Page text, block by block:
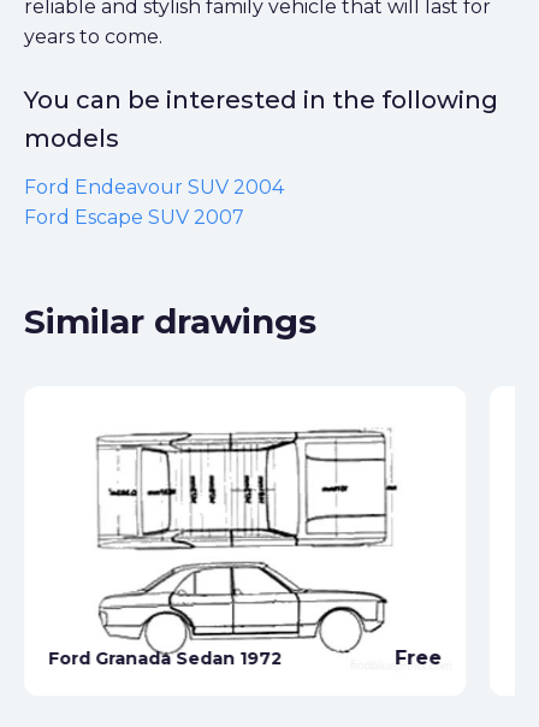
reliable and stylish family vehicle that will last for
years to come.
You can be interested in the following
models
Ford Endeavour SUV 2004
Ford Escape SUV 2007
Similar drawings
Ford Granada Sedan 1972 Free